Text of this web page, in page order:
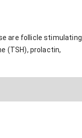
are follicle stimulating
(TSH), prolactin,